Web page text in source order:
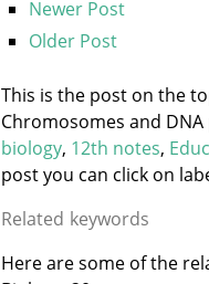
Newer Post
Older Post
This is the post on the
Chromosomes and
biology, 12th notes,
post you can click on
Related keywords
Here are some of the